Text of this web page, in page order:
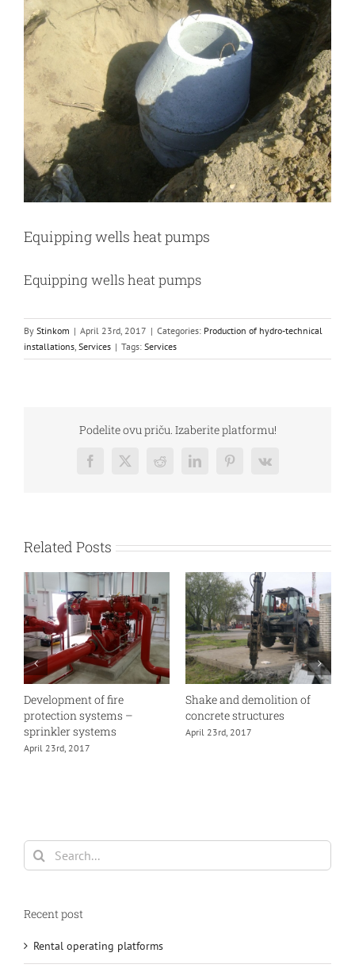
Image
Equipping wells heat pumps
Equipping wells heat pumps
By Stinkom | April 23rd, 2017 | Categories: Production of hydro-technical
installations, Services | Tags: Services
Podelite ovu priču. Izaberite platformu!
FacebookTwitterRedditLinkedInPinterest
Vk
Related Posts
Development of fire
protection systems –
sprinkler systems
April 23rd, 2017
Shake and demolition of
concrete structures
April 23rd, 2017
Search
for:
Recent post
Rental operating platforms